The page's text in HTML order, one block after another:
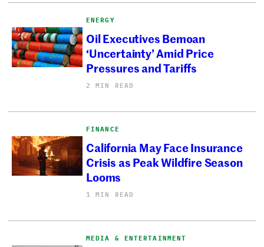
ENERGY
Oil Executives Bemoan
‘Uncertainty’ Amid Price
Pressures and Tariffs
2 MIN READ
FINANCE
California May Face Insurance
Crisis as Peak Wildfire Season
Looms
1 MIN READ
MEDIA & ENTERTAINMENT